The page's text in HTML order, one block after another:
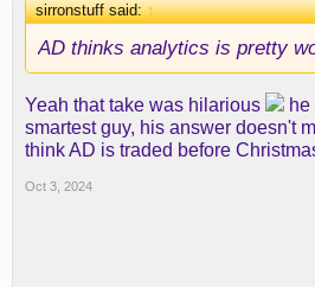
sirronstuff said:↑
AD thinks analytics is pretty
Yeah that take was hilarious
smartest guy, his answer doesn't
think AD is traded before
Oct 3, 2024